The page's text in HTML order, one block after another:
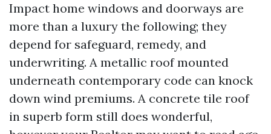
Impact home windows and doorways are
more than a luxury the following; they
depend for safeguard, remedy, and
underwriting. A metallic roof mounted
underneath contemporary code can knock
down wind premiums. A concrete tile roof
in superb form still does wonderful,